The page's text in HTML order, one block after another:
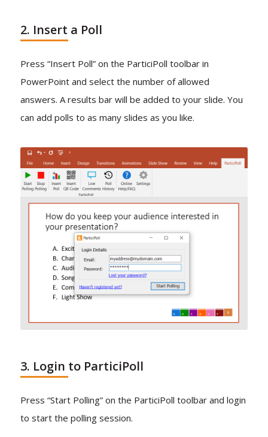
2. Insert a Poll
Press “Insert Poll” on the ParticiPoll toolbar in
PowerPoint and select the number of allowed
answers. A results bar will be added to your slide. You
can add polls to as many slides as you like.
3. Login to ParticiPoll
Press “Start Polling” on the ParticiPoll toolbar and login
to start the polling session.